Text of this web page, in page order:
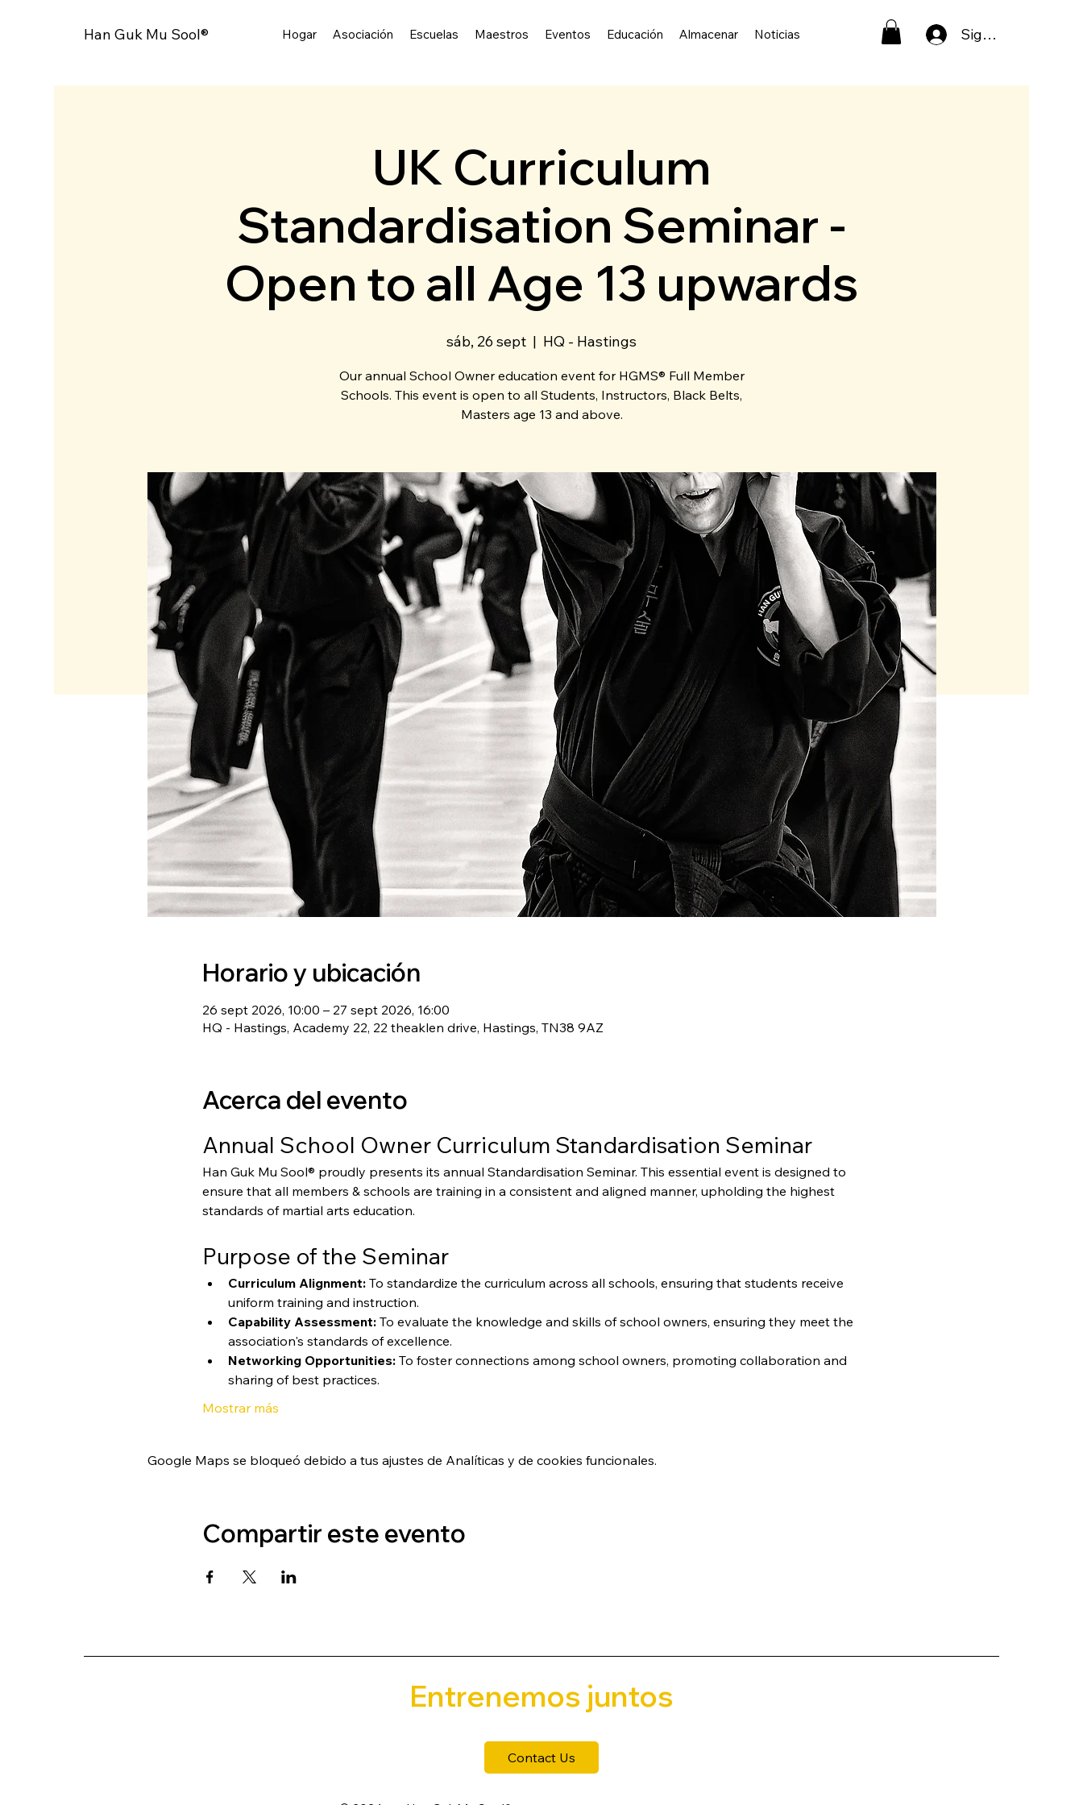
Han Guk Mu Sool® Hogar Asociación Escuelas Maestros Eventos Educación Almacenar Noticias Sign In
UK Curriculum
Standardisation Seminar -
Open to all Age 13 upwards
sáb, 26 sept
  |
HQ - Hastings
Our annual School Owner education event for HGMS® Full Member
Schools. This event is open to all Students, Instructors, Black Belts,
Masters age 13 and above.
Horario y ubicación
26 sept 2026, 10:00 – 27 sept 2026, 16:00
HQ - Hastings, Academy 22, 22 theaklen drive, Hastings, TN38 9AZ
Acerca del evento
Annual School Owner Curriculum Standardisation Seminar
Han Guk Mu Sool® proudly presents its annual Standardisation Seminar. This essential event is designed to
ensure that all members & schools are training in a consistent and aligned manner, upholding the highest
standards of martial arts education.
Purpose of the Seminar
Curriculum Alignment: To standardize the curriculum across all schools, ensuring that students receive
uniform training and instruction.
Capability Assessment: To evaluate the knowledge and skills of school owners, ensuring they meet the
association's standards of excellence.
Networking Opportunities: To foster connections among school owners, promoting collaboration and
sharing of best practices.
Mostrar más
Google Maps se bloqueó debido a tus ajustes de Analíticas y de cookies funcionales.
Compartir este evento
Entrenemos juntos
Contact Us